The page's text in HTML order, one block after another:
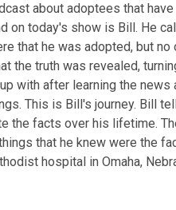
about adoptees that
on today's show is Bill. He
that he was adopted, but
the truth was revealed,
with after learning the
This is Bill's journey. Bill
the facts over his lifetime.
that he knew were the
hospital in Omaha,